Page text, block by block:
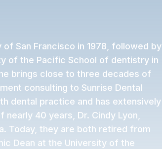
San Francisco in 1978, followed by
of the Pacific School of dentistry in
brings close to three decades of
consulting to Sunrise Dental
dental practice and has extensively
40 years, Dr. Cindy Lyon,
Today, they are both retired from
Dean at the University of the